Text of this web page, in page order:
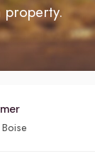
property.